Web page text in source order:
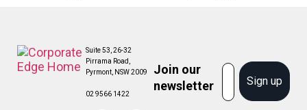
Suite 53, 26-32
Pirrama Road,
Pyrmont, NSW 2009
02 9566 1422
Join our
newsletter
Email
Sign up